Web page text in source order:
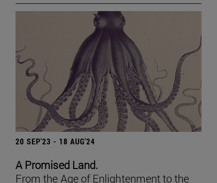
20 SEP'23 - 18 AUG'24
A Promised Land.
From the Age of Enlightenment to the